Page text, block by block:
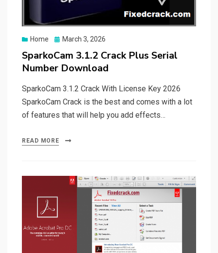
Home
Posted
March 3, 2026
SparkoCam 3.1.2 Crack Plus Serial
Number Download
SparkoCam 3.1.2 Crack With License Key 2026
SparkoCam Crack is the best and comes with a lot
of features that will help you add effects…
READ MORE